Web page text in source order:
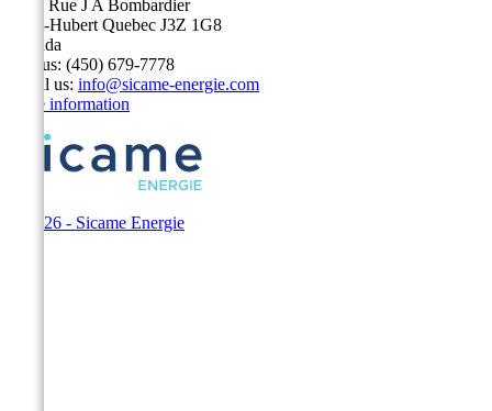
5400 Rue J A Bombardier
Saint-Hubert Quebec J3Z 1G8
Canada
Call us: (450) 679-7778
Email us: info@sicame-energie.com
Store information
© 2026 - Sicame Energie